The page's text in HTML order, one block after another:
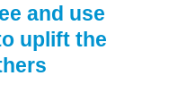
and use
uplift the